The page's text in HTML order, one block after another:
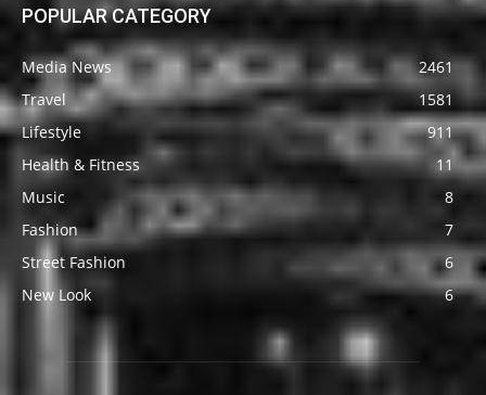
POPULAR CATEGORY
Media News
2461
Travel
1581
Lifestyle
911
Health & Fitness
11
Music
8
Fashion
7
Street Fashion
6
New Look
6